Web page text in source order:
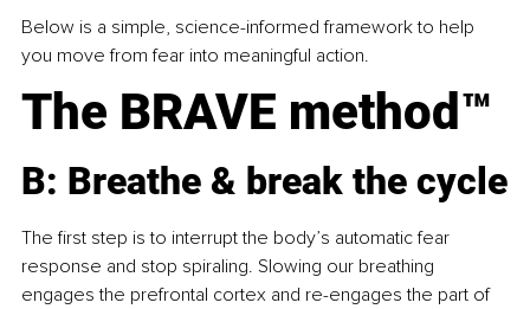
Below is a simple, science-informed framework to help
you move from fear into meaningful action.
The BRAVE method™
B: Breathe & break the cycle
The first step is to interrupt the body’s automatic fear
response and stop spiraling. Slowing our breathing
engages the prefrontal cortex and re-engages the part of